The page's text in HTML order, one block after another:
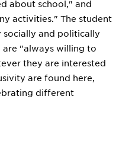
about school," and
activities." The student
and politically
"always willing to
they are interested
are found here,
different